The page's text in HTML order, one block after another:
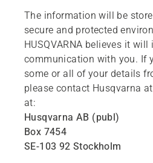
The information will be
secure and protected
HUSQVARNA believes it will
communication with you. If
some or all of your details
please contact Husqvarna
at:
Husqvarna AB (publ)
Box 7454
SE-103 92 Stockholm